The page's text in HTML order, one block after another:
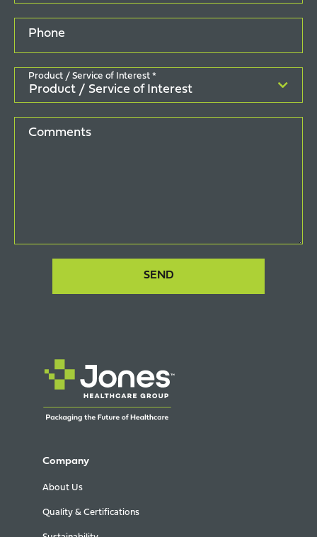
Phone
Product / Service of Interest *
Comments
Company
About Us
Quality & Certifications